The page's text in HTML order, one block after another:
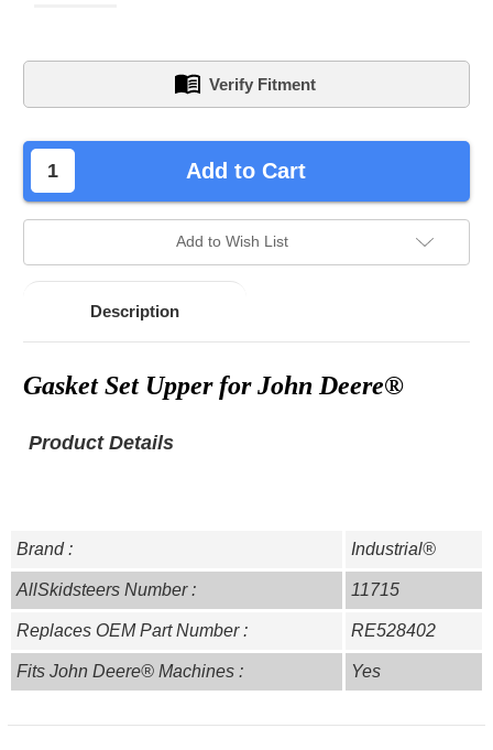
Verify Fitment
left
stock.
Add to Cart
Add to Wish List
Description
Gasket Set Upper for John Deere®
Product Details
Brand : Industrial®
AllSkidsteers Number : 11715
Replaces OEM Part Number : RE528402
Fits John Deere® Machines : Yes